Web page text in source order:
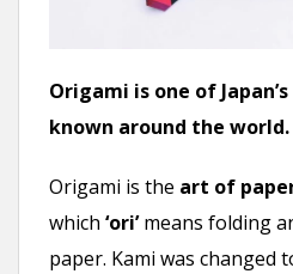
Origami is one of
known around the world.
Origami is the art of
which ‘ori’means folding
paper. Kami was changed